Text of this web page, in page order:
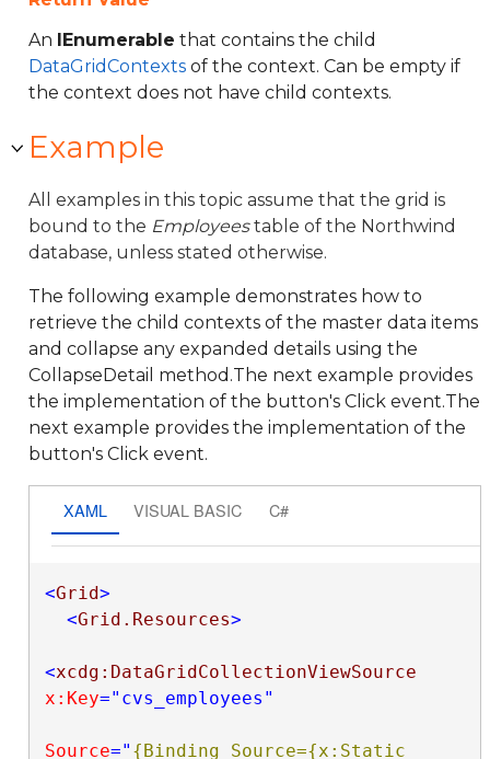
An IEnumerable that contains the child
DataGridContexts of the context. Can be empty if
the context does not have child contexts.
Example
All examples in this topic assume that the grid is
bound to the Employeestable of the Northwind
database, unless stated otherwise.
The following example demonstrates how to
retrieve the child contexts of the master data items
and collapse any expanded details using the
CollapseDetail method.The next example provides
the implementation of the button's Click event.The
next example provides the implementation of the
button's Click event.
XAML VISUAL BASIC C#
<Grid>
<Grid.Resources>
<xcdg:DataGridCollectionViewSource
x:Key="cvs_employees"
Source=" {Binding Source={x:Static